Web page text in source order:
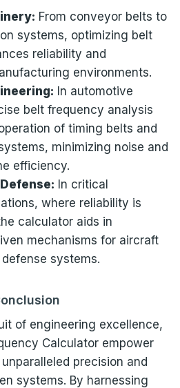
From conveyor belts to
systems, optimizing belt
reliability and
environments.
In automotive
belt frequency analysis
of timing belts and
minimizing noise and
efficiency.
In critical
where reliability is
calculator aids in
mechanisms for aircraft
systems.
of engineering excellence,
Calculator empower
precision and
systems. By harnessing